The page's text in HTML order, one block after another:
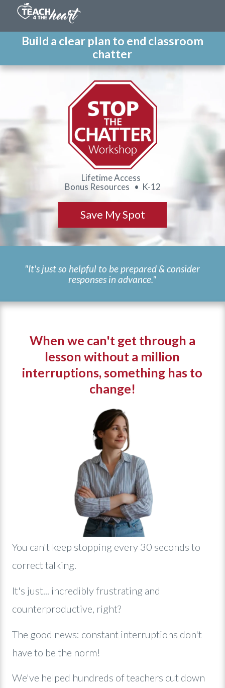
Build a clear plan to end classroom
chatter
Lifetime Access
Bonus Resources • K-12
Save My Spot
"It's just so helpful to be prepared & consider
responses in advance."
When we can't get through a
lesson without a million
interruptions, something has to
change!
You can't keep stopping every 30 seconds to
correct talking.
It's just... incredibly frustrating and
counterproductive, right?
The good news: constant interruptions don't
have to be the norm!
We've helped hundreds of teachers cut down